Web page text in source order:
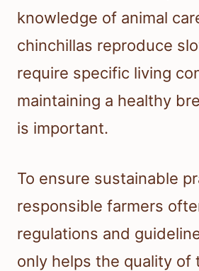
knowledge of animal
chinchillas reproduce
require specific living
maintaining a healthy
is important.
To ensure sustainable
responsible farmers
regulations and
only helps the quality of